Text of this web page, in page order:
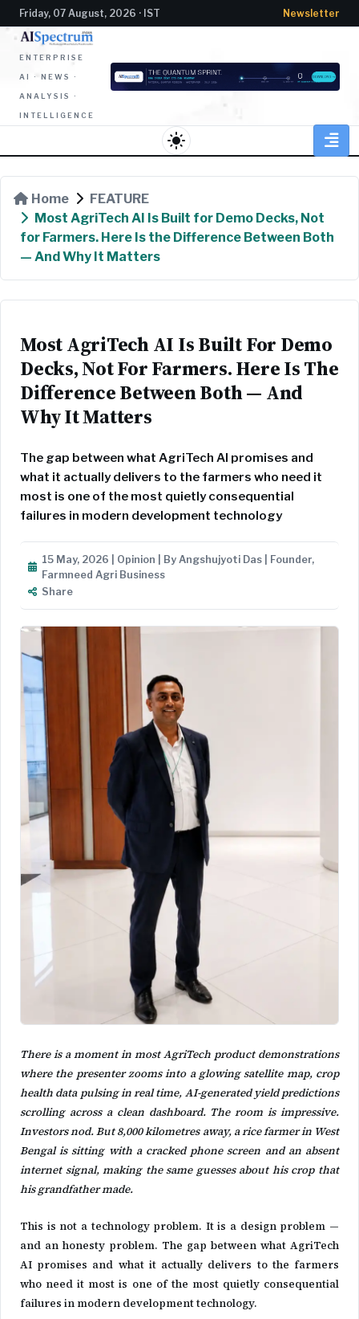
Friday, 07 August, 2026 · IST Newsletter
ENTERPRISE
AI · NEWS ·
ANALYSIS ·
INTELLIGENCE
light_mode
Home
FEATURE
Most AgriTech AI Is Built for Demo Decks, Not
for Farmers. Here Is the Difference Between Both
— And Why It Matters
Most AgriTech AI Is Built For Demo
Decks, Not For Farmers. Here Is The
Difference Between Both — And
Why It Matters
The gap between what AgriTech AI promises and
what it actually delivers to the farmers who need it
most is one of the most quietly consequential
failures in modern development technology
15 May, 2026 | Opinion | By Angshujyoti Das | Founder,
Farmneed Agri Business
Share
There is a moment in most AgriTech product demonstrations
where the presenter zooms into a glowing satellite map, crop
health data pulsing in real time, AI-generated yield predictions
scrolling across a clean dashboard. The room is impressive.
Investors nod. But 8,000 kilometres away, a rice farmer in West
Bengal is sitting with a cracked phone screen and an absent
internet signal, making the same guesses about his crop that
his grandfather made.
This is not a technology problem. It is a design problem —
and an honesty problem. The gap between what AgriTech
AI promises and what it actually delivers to the farmers
who need it most is one of the most quietly consequential
failures in modern development technology.